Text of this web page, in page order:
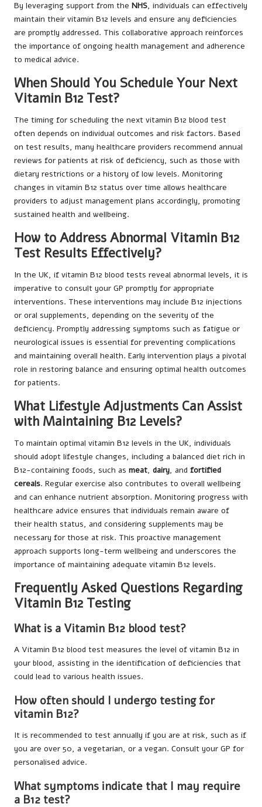
By leveraging support from the NHS, individuals can effectively
maintain their vitamin B12 levels and ensure any deficiencies
are promptly addressed. This collaborative approach reinforces
the importance of ongoing health management and adherence
to medical advice.
When Should You Schedule Your Next
Vitamin B12 Test?
The timing for scheduling the next vitamin B12 blood test
often depends on individual outcomes and risk factors. Based
on test results, many healthcare providers recommend annual
reviews for patients at risk of deficiency, such as those with
dietary restrictions or a history of low levels. Monitoring
changes in vitamin B12 status over time allows healthcare
providers to adjust management plans accordingly, promoting
sustained health and wellbeing.
How to Address Abnormal Vitamin B12
Test Results Effectively?
In the UK, if vitamin B12 blood tests reveal abnormal levels, it is
imperative to consult your GP promptly for appropriate
interventions. These interventions may include B12 injections
or oral supplements, depending on the severity of the
deficiency. Promptly addressing symptoms such as fatigue or
neurological issues is essential for preventing complications
and maintaining overall health. Early intervention plays a pivotal
role in restoring balance and ensuring optimal health outcomes
for patients.
What Lifestyle Adjustments Can Assist
with Maintaining B12 Levels?
To maintain optimal vitamin B12 levels in the UK, individuals
should adopt lifestyle changes, including a balanced diet rich in
B12-containing foods, such as meat, dairy, and fortified
cereals. Regular exercise also contributes to overall wellbeing
and can enhance nutrient absorption. Monitoring progress with
healthcare advice ensures that individuals remain aware of
their health status, and considering supplements may be
necessary for those at risk. This proactive management
approach supports long-term wellbeing and underscores the
importance of maintaining adequate vitamin B12 levels.
Frequently Asked Questions Regarding
Vitamin B12 Testing
What is a Vitamin B12 blood test?
A Vitamin B12 blood test measures the level of vitamin B12 in
your blood, assisting in the identification of deficiencies that
could lead to various health issues.
How often should I undergo testing for
vitamin B12?
It is recommended to test annually if you are at risk, such as if
you are over 50, a vegetarian, or a vegan. Consult your GP for
personalised advice.
What symptoms indicate that I may require
a B12 test?